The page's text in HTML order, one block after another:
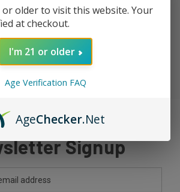
listed under this category.
Signup
or older to visit this website. Your
at checkout.
I'm 21 or older
Age Verification FAQ
AgeChecker.Net